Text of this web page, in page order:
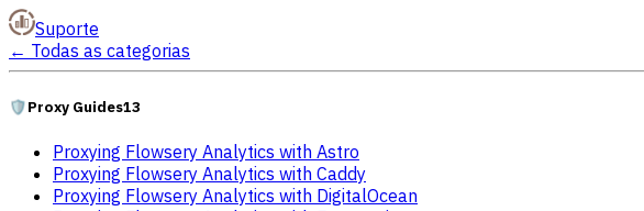
Suporte
← Todas as categorias
🛡️Proxy Guides13
Proxying Flowsery Analytics with Astro
Proxying Flowsery Analytics with Caddy
Proxying Flowsery Analytics with DigitalOcean